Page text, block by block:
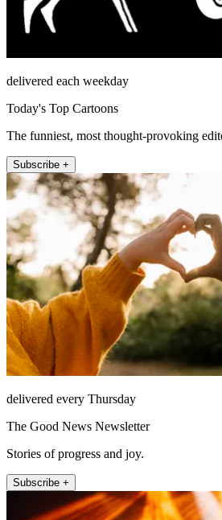
delivered each weekday
Today's Top Cartoons
The funniest, most thought-provoking
Subscribe +
delivered every Thursday
The Good News Newsletter
Stories of progress and joy.
Subscribe +